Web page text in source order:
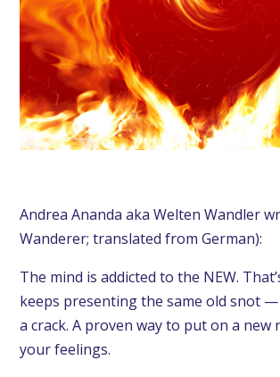
Andrea Ananda aka Welten Wandler
Wanderer; translated from German):
The mind is addicted to the NEW.
keeps presenting the same old snot
a crack. A proven way to put on a new
your feelings.